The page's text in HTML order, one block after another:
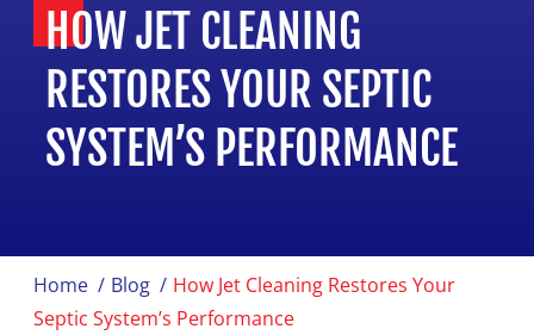
HOW JET CLEANING
RESTORES YOUR SEPTIC
SYSTEM’S PERFORMANCE
Home / Blog / How Jet Cleaning Restores Your
Septic System’s Performance